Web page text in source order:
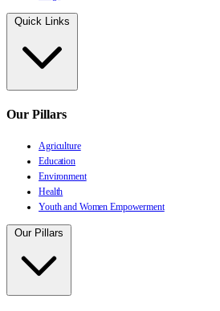
Quick Links
Our Pillars
Agriculture
Education
Environment
Health
Youth and Women Empowerment
Our Pillars